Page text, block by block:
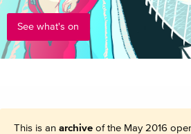
See what's on
This is an archiveof the May 2016